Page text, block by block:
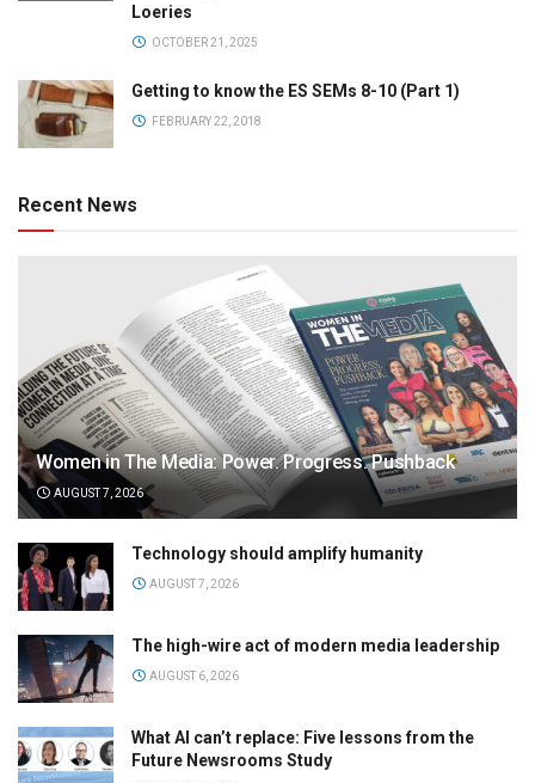
Loeries
OCTOBER 21, 2025
Getting to know the ES SEMs 8-10 (Part 1)
FEBRUARY 22, 2018
Recent News
Women in The Media: Power. Progress. Pushback
AUGUST 7, 2026
Technology should amplify humanity
AUGUST 7, 2026
The high-wire act of modern media leadership
AUGUST 6, 2026
What AI can’t replace: Five lessons from the
Future Newsrooms Study